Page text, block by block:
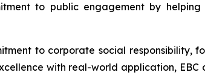
to public engagement by
to corporate social
with real-world application,